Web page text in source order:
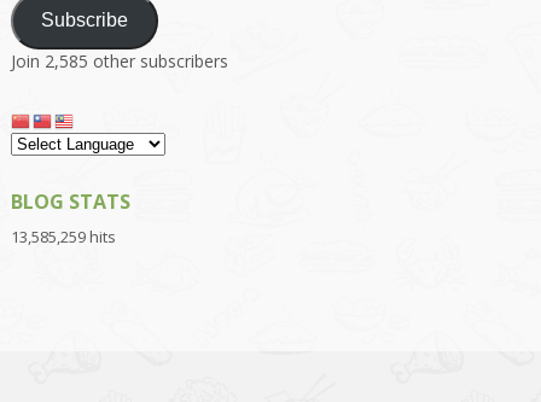
Subscribe
Join 2,585 other subscribers
BLOG STATS
13,585,259 hits